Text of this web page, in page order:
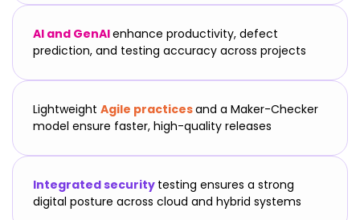
AI and GenAIenhance productivity, defect
prediction, and testing accuracy across projects
Lightweight Agile practicesand a Maker-Checker
model ensure faster, high-quality releases
Integrated security testing ensures a strong
digital posture across cloud and hybrid systems